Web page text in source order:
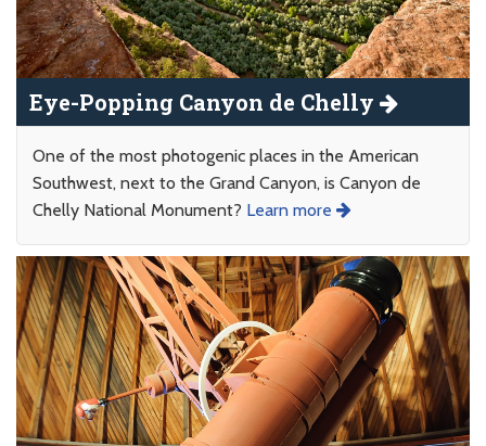
Eye-Popping Canyon de Chelly
One of the most photogenic places in the American
Southwest, next to the Grand Canyon, is Canyon de
Chelly National Monument? Learn more